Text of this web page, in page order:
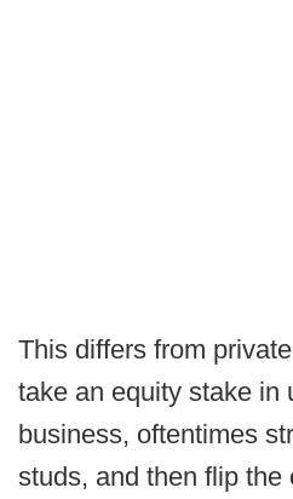
This differs from
take an equity stake in
business, oftentimes
studs, and then flip the